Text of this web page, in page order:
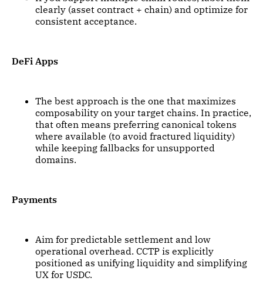
clearly (asset contract + chain) and optimize for
consistent acceptance.
DeFi Apps
The best approach is the one that maximizes
composability on your target chains. In practice,
that often means preferring canonical tokens
where available (to avoid fractured liquidity)
while keeping fallbacks for unsupported
domains.
Payments
Aim for predictable settlement and low
operational overhead. CCTP is explicitly
positioned as unifying liquidity and simplifying
UX for USDC.